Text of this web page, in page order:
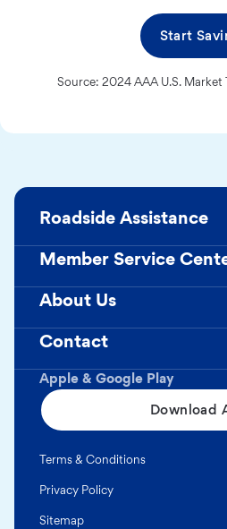
Start
Source: 2024 AAA U.S. Market
Apple & Google Play
Download
Roadside Assistance
Member Service
About Us
Contact
Terms & Conditions
Privacy Policy
Sitemap